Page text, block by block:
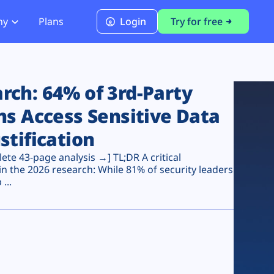
PCI DSS 4.0.1 Compliance
Plans Login Try for free
64% of 3rd-Party
Access Sensitive Data
43-page analysis →] TL;DR A critical
the 2026 research: While 81% of security leaders
...